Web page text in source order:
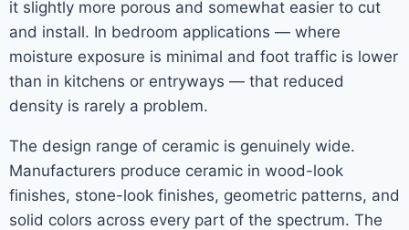
it slightly more porous and somewhat easier to cut
and install. In bedroom applications — where
moisture exposure is minimal and foot traffic is lower
than in kitchens or entryways — that reduced
density is rarely a problem.
The design range of ceramic is genuinely wide.
Manufacturers produce ceramic in wood-look
finishes, stone-look finishes, geometric patterns, and
solid colors across every part of the spectrum. The